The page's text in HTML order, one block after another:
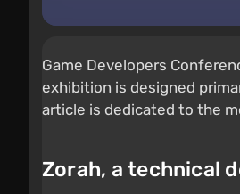
Game Developers
exhibition is designed
article is dedicated to the
Zorah, a technical